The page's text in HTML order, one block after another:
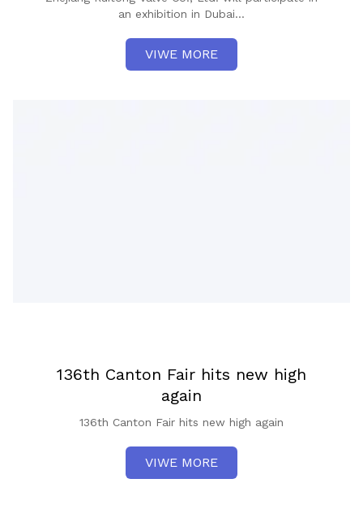
an exhibition in Dubai...
VIWE MORE
136th Canton Fair hits new high
again
136th Canton Fair hits new high again
VIWE MORE